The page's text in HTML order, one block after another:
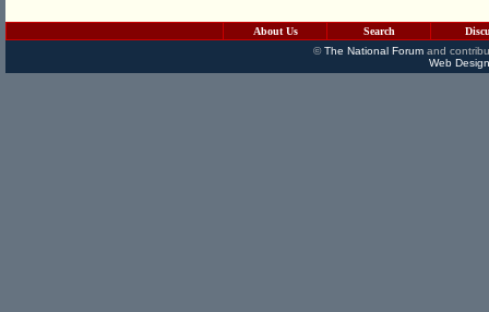
About Us Search
©The National Forumand
Web